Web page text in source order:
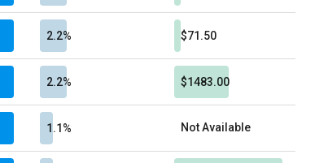
2.2% $71.50
2.2% $1483.00
1.1% Not Available